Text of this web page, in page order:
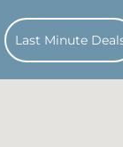
Last Minute